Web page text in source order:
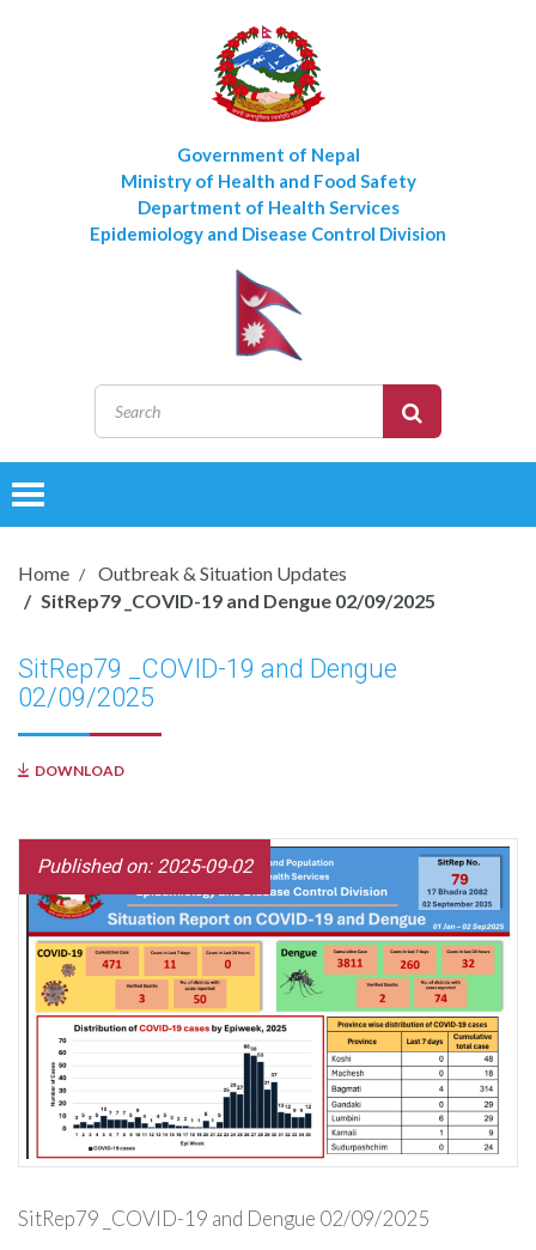
Government of Nepal
Ministry of Health and Food Safety
Department of Health Services
Epidemiology and Disease Control Division
Toggle
Home
Outbreak & Situation Updates
SitRep79 _COVID-19 and Dengue 02/09/2025
DOWNLOAD
SitRep79 _COVID-19 and Dengue
02/09/2025
Published on: 2025-09-02
SitRep79 _COVID-19 and Dengue 02/09/2025